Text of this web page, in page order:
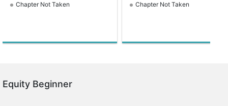
Chapter Not Taken Chapter Not Taken
Equity Beginner